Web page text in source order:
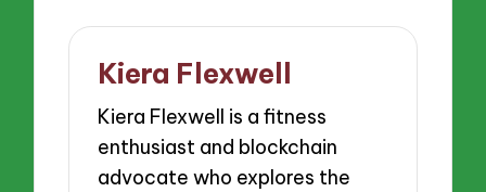
Kiera Flexwell
Kiera Flexwell is a fitness
enthusiast and blockchain
advocate who explores the